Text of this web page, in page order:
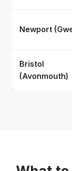
Newport
Bristol
(Avonmouth)